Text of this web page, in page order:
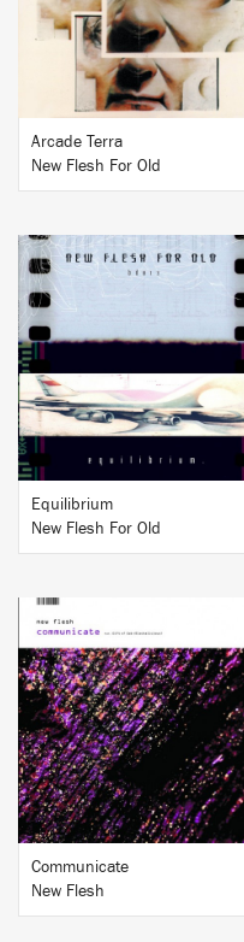
Arcade Terra
New Flesh For Old
Equilibrium
New Flesh For Old
BUY
Communicate
New Flesh